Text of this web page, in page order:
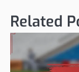
Related